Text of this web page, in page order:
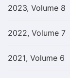
2023, Volume 8
2022, Volume 7
2021, Volume 6